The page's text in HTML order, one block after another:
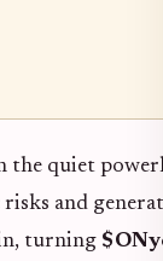
the quiet
and
turning